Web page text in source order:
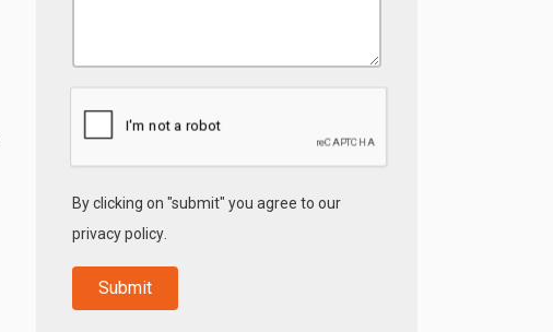
By clicking on "submit" you agree to our
privacy policy.